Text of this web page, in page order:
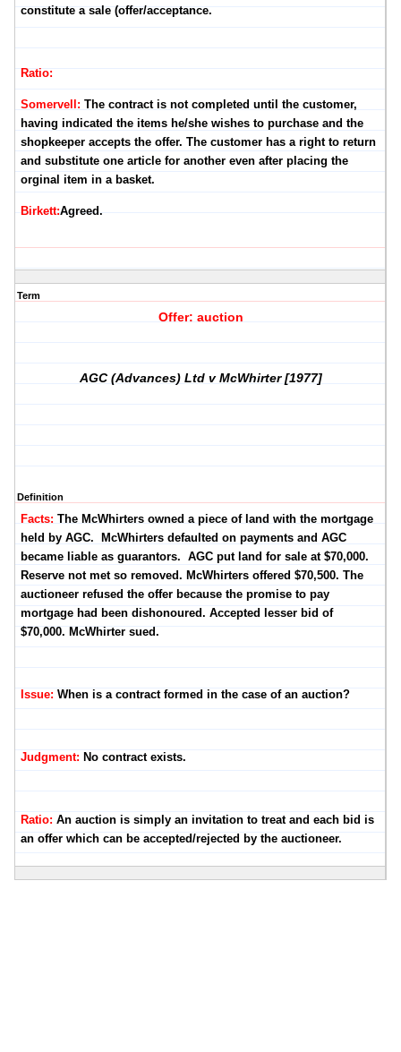
constitute a sale (offer/acceptance.
Ratio:
Somervell: The contract is not completed until the customer,
having indicated the items he/she wishes to purchase and the
shopkeeper accepts the offer. The customer has a right to return
and substitute one article for another even after placing the
orginal item in a basket.
Birkett:Agreed.
Term
Offer: auction
AGC (Advances) Ltd v McWhirter [1977]
Definition
Facts: The McWhirters owned a piece of land with the mortgage
held by AGC. McWhirters defaulted on payments and AGC
became liable as guarantors. AGC put land for sale at $70,000.
Reserve not met so removed. McWhirters offered $70,500. The
auctioneer refused the offer because the promise to pay
mortgage had been dishonoured. Accepted lesser bid of
$70,000. McWhirter sued.
Issue: When is a contract formed in the case of an auction?
Judgment: No contract exists.
Ratio: An auction is simply an invitation to treat and each bid is
an offer which can be accepted/rejected by the auctioneer.